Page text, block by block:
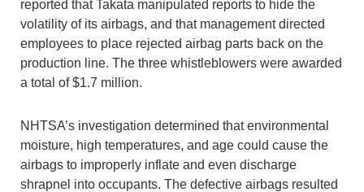
reported that Takata manipulated reports to hide the
volatility of its airbags, and that management directed
employees to place rejected airbag parts back on the
production line. The three whistleblowers were awarded
a total of $1.7 million.
NHTSA’s investigation determined that environmental
moisture, high temperatures, and age could cause the
airbags to improperly inflate and even discharge
shrapnel into occupants. The defective airbags resulted